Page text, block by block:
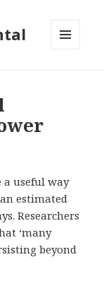
a useful way
estimated
Researchers
‘many
beyond